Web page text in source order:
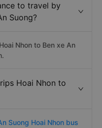
to travel by
Suong?
Nhon to Ben xe An
Hoai Nhon to
Suong Hoai Nhon bus